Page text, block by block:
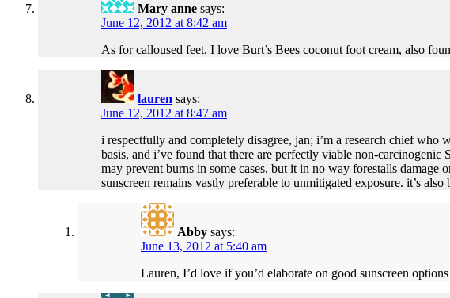
Mary anne says:
June 12, 2012 at 8:42 am
As for calloused feet, I love Burt’s Bees coconut foot cream, also
lauren says:
June 12, 2012 at 8:47 am
i respectfully and completely disagree, jan; i’m a research chief who
basis, and i’ve found that there are perfectly viable non-
may prevent burns in some cases, but it in no way forestalls
sunscreen remains vastly preferable to unmitigated exposure. it’s
Abby says:
June 13, 2012 at 5:40 am
Lauren, I’d love if you’d elaborate on good sunscreen